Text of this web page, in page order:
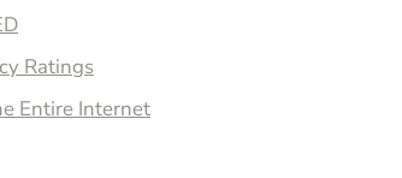
Ratings
Entire Internet